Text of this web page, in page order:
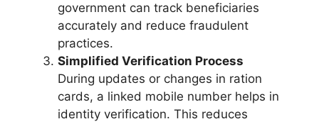
government can track beneficiaries
accurately and reduce fraudulent
practices.
Simplified Verification Process
During updates or changes in ration
cards, a linked mobile number helps in
identity verification. This reduces